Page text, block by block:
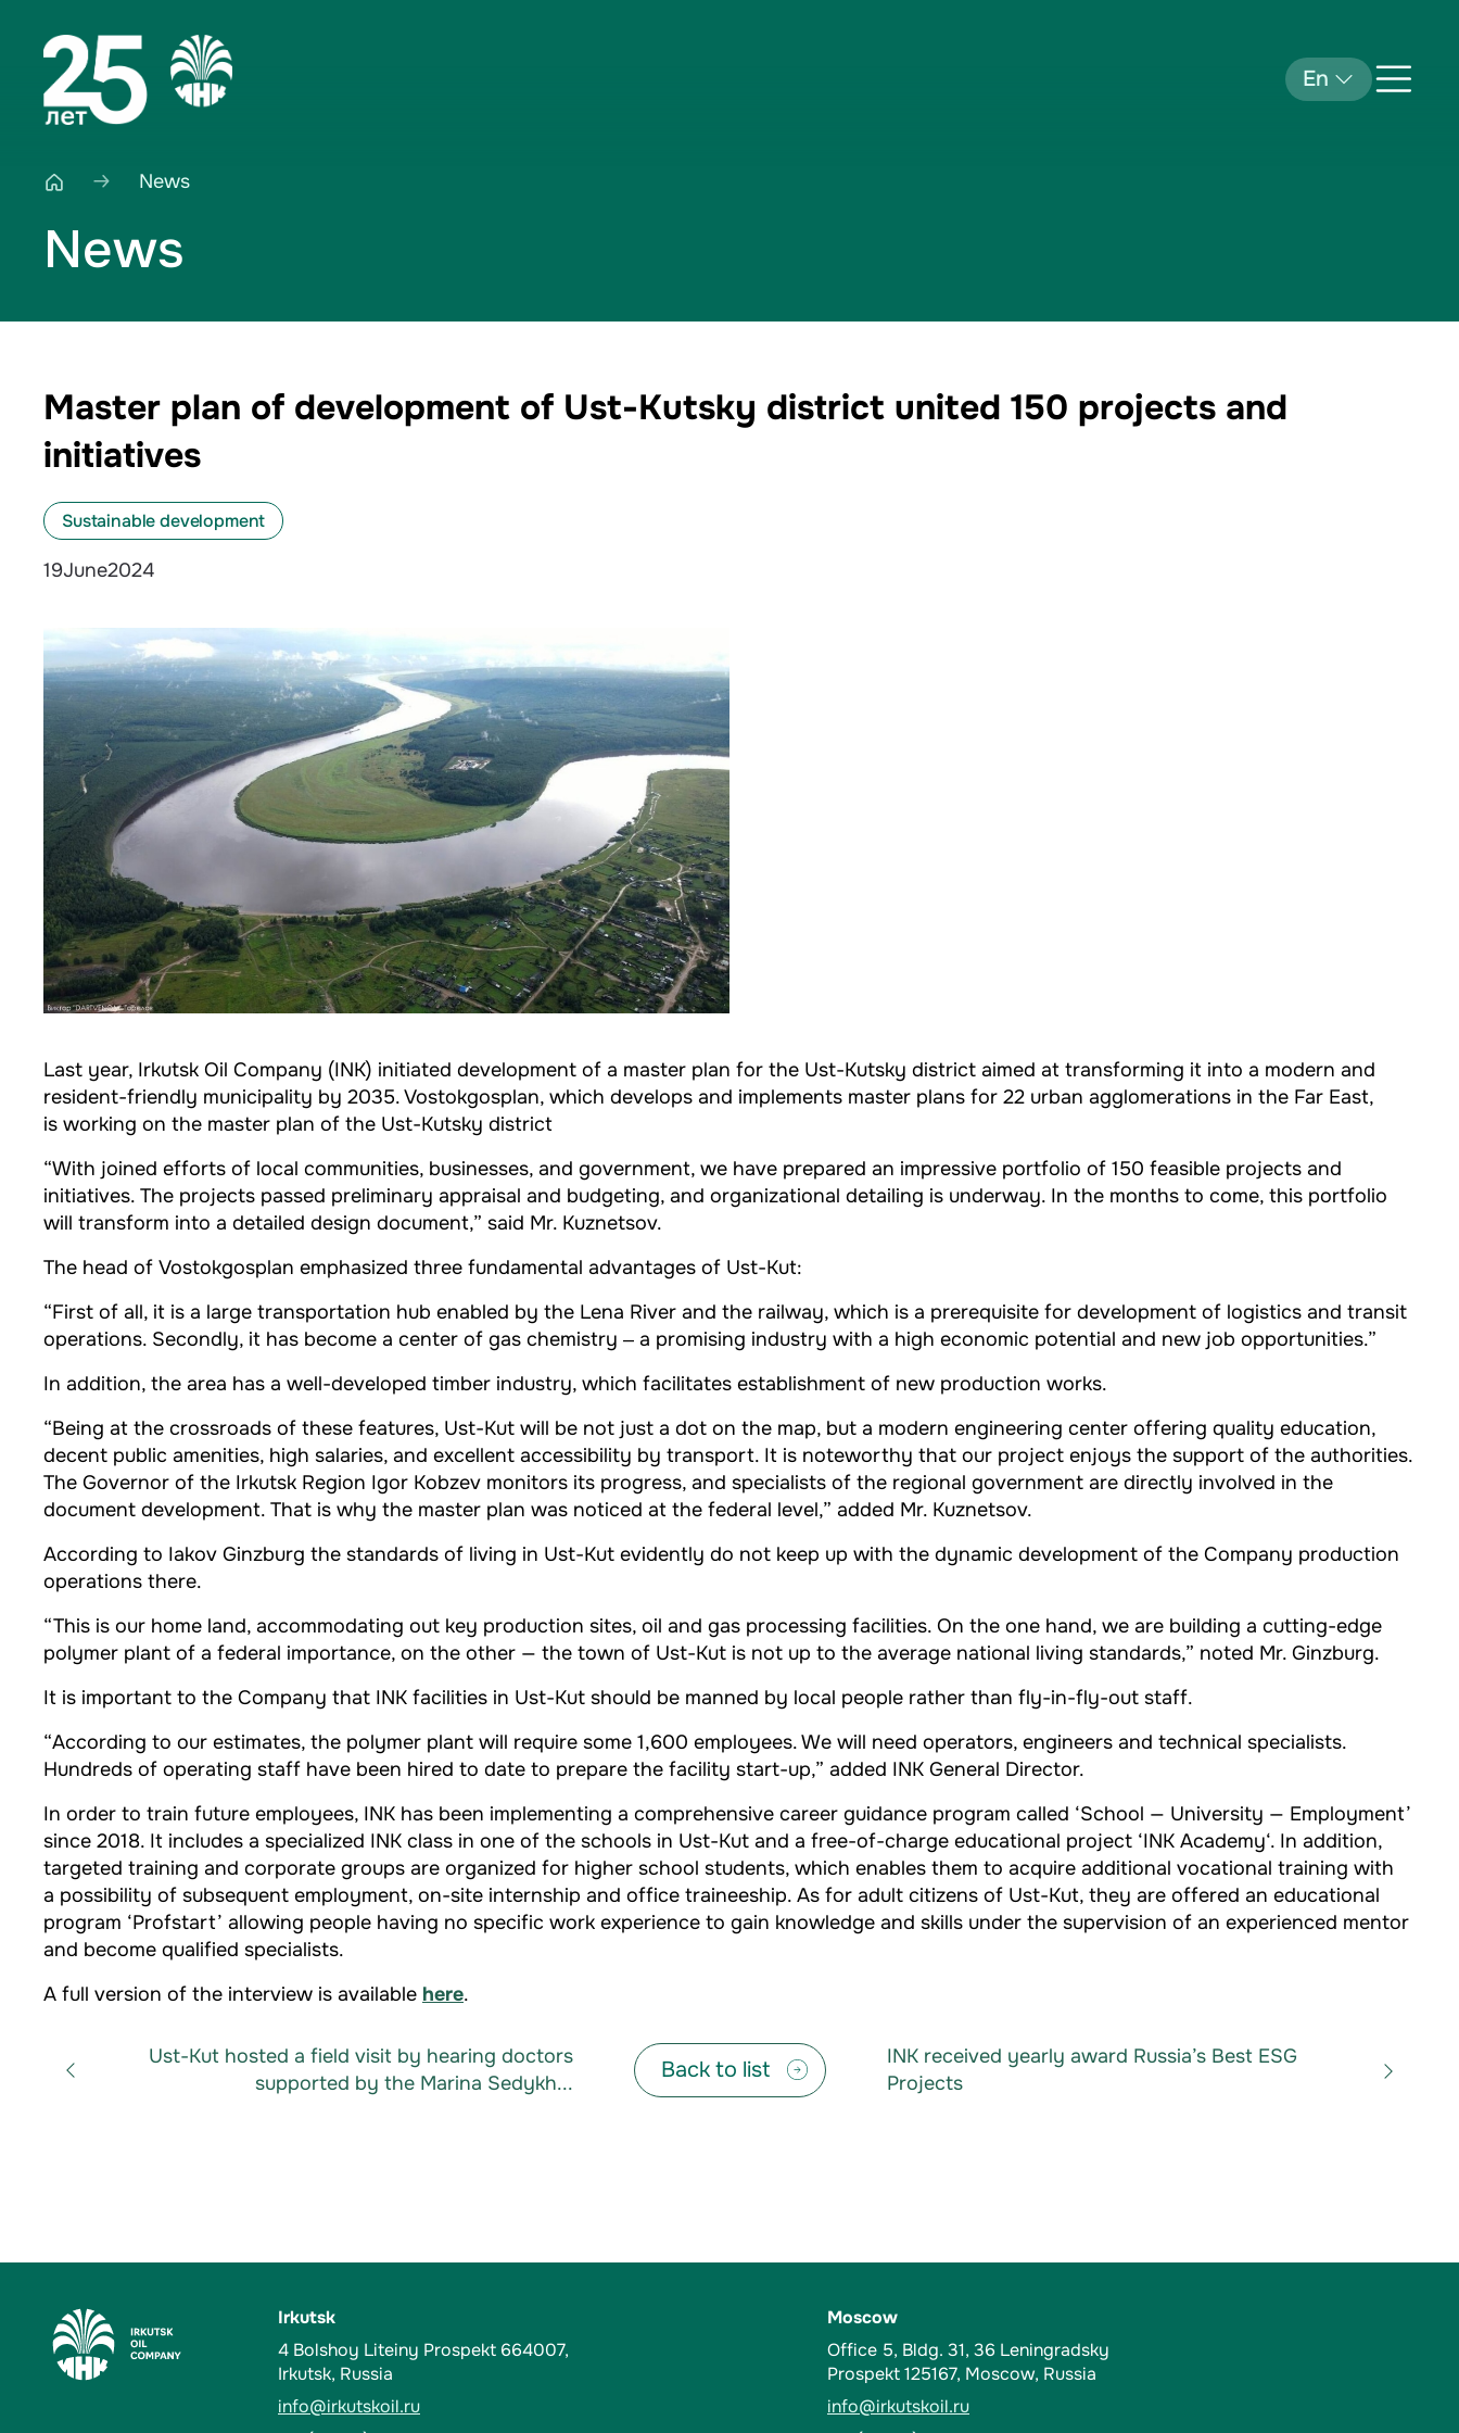
En
News
News
Master plan of development of Ust-Kutsky district united 150 projects and
initiatives
Sustainable development
19June2024
Last year, Irkutsk Oil Company (INK) initiated development of a master plan for the Ust-Kutsky district aimed at transforming it into a modern and
resident-friendly municipality by 2035. Vostokgosplan, which develops and implements master plans for 22 urban agglomerations in the Far East,
is working on the master plan of the Ust-Kutsky district
“With joined efforts of local communities, businesses, and government, we have prepared an impressive portfolio of 150 feasible projects and
initiatives. The projects passed preliminary appraisal and budgeting, and organizational detailing is underway. In the months to come, this portfolio
will transform into a detailed design document,” said Mr. Kuznetsov.
The head of Vostokgosplan emphasized three fundamental advantages of Ust-Kut:
“First of all, it is a large transportation hub enabled by the Lena River and the railway, which is a prerequisite for development of logistics and transit
operations. Secondly, it has become a center of gas chemistry ‒ a promising industry with a high economic potential and new job opportunities.”
In addition, the area has a well-developed timber industry, which facilitates establishment of new production works.
“Being at the crossroads of these features, Ust-Kut will be not just a dot on the map, but a modern engineering center offering quality education,
decent public amenities, high salaries, and excellent accessibility by transport. It is noteworthy that our project enjoys the support of the authorities.
The Governor of the Irkutsk Region Igor Kobzev monitors its progress, and specialists of the regional government are directly involved in the
document development. That is why the master plan was noticed at the federal level,” added Mr. Kuznetsov.
According to Iakov Ginzburg the standards of living in Ust-Kut evidently do not keep up with the dynamic development of the Company production
operations there.
“This is our home land, accommodating out key production sites, oil and gas processing facilities. On the one hand, we are building a cutting-edge
polymer plant of a federal importance, on the other — the town of Ust-Kut is not up to the average national living standards,” noted Mr. Ginzburg.
It is important to the Company that INK facilities in Ust-Kut should be manned by local people rather than fly-in-fly-out staff.
“According to our estimates, the polymer plant will require some 1,600 employees. We will need operators, engineers and technical specialists.
Hundreds of operating staff have been hired to date to prepare the facility start-up,” added INK General Director.
In order to train future employees, INK has been implementing a comprehensive career guidance program called ‘School — University — Employment’
since 2018. It includes a specialized INK class in one of the schools in Ust-Kut and a free-of-charge educational project ‘INK Academy‘. In addition,
targeted training and corporate groups are organized for higher school students, which enables them to acquire additional vocational training with
a possibility of subsequent employment, on-site internship and office traineeship. As for adult citizens of Ust-Kut, they are offered an educational
program ‘Profstart’ allowing people having no specific work experience to gain knowledge and skills under the supervision of an experienced mentor
and become qualified specialists.
A full version of the interview is available here.
Ust-Kut hosted a field visit by hearing doctors
supported by the Marina Sedykh...
Back to list
INK received yearly award Russia’s Best ESG
Projects
Irkutsk
4 Bolshoy Liteiny Prospekt 664007,
Irkutsk, Russia
info@irkutskoil.ru
Moscow
Office 5, Bldg. 31, 36 Leningradsky
Prospekt 125167, Moscow, Russia
info@irkutskoil.ru